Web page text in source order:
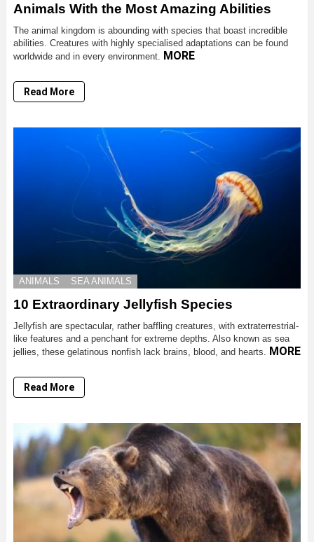
Animals With the Most Amazing Abilities
The animal kingdom is abounding with species that boast incredible
abilities. Creatures with highly specialised adaptations can be found
worldwide and in every environment. MORE
Read More
ANIMALS SEA ANIMALS
10 Extraordinary Jellyfish Species
Jellyfish are spectacular, rather baffling creatures, with extraterrestrial-
like features and a penchant for extreme depths. Also known as sea
jellies, these gelatinous nonfish lack brains, blood, and hearts. MORE
Read More